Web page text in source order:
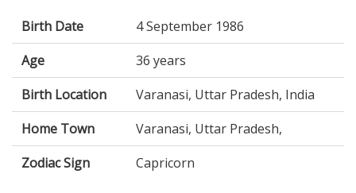
Birth Date
4 September 1986
Age
36 years
Birth Location
Varanasi, Uttar Pradesh, India
Home Town
Varanasi, Uttar Pradesh,
Zodiac Sign
Capricorn